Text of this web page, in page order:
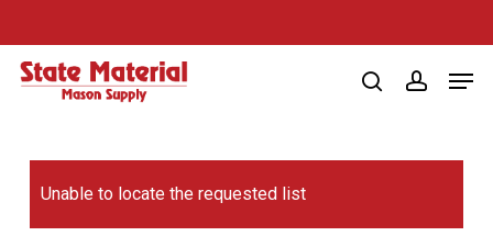
to
main
searchaccount
Unable to locate the requested list